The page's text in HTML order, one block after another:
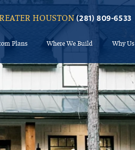
HOUSTON (281) 809-6533
Plans Where We Build Why Us